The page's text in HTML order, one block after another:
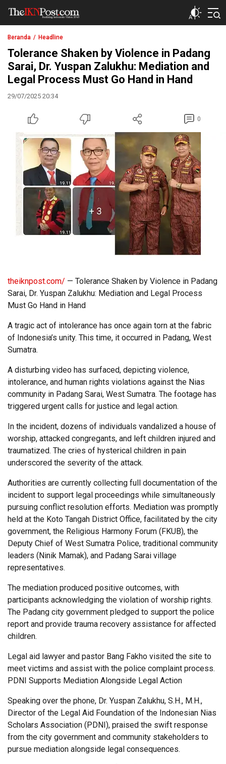
The IKN Post
Beranda Headline
Tolerance Shaken by Violence in Padang
Sarai, Dr. Yuspan Zalukhu: Mediation and
Legal Process Must Go Hand in Hand
29/07/2025 20:34
0
theiknpost.com/ — Tolerance Shaken by Violence in Padang
Sarai, Dr. Yuspan Zalukhu: Mediation and Legal Process
Must Go Hand in Hand
A tragic act of intolerance has once again torn at the fabric
of Indonesia’s unity. This time, it occurred in Padang, West
Sumatra.
A disturbing video has surfaced, depicting violence,
intolerance, and human rights violations against the Nias
community in Padang Sarai, West Sumatra. The footage has
triggered urgent calls for justice and legal action.
In the incident, dozens of individuals vandalized a house of
worship, attacked congregants, and left children injured and
traumatized. The cries of hysterical children in pain
underscored the severity of the attack.
Authorities are currently collecting full documentation of the
incident to support legal proceedings while simultaneously
pursuing conflict resolution efforts. Mediation was promptly
held at the Koto Tangah District Office, facilitated by the city
government, the Religious Harmony Forum (FKUB), the
Deputy Chief of West Sumatra Police, traditional community
leaders (Ninik Mamak), and Padang Sarai village
representatives.
The mediation produced positive outcomes, with
participants acknowledging the violation of worship rights.
The Padang city government pledged to support the police
report and provide trauma recovery assistance for affected
children.
Legal aid lawyer and pastor Bang Fakho visited the site to
meet victims and assist with the police complaint process.
PDNI Supports Mediation Alongside Legal Action
Speaking over the phone, Dr. Yuspan Zalukhu, S.H., M.H.,
Director of the Legal Aid Foundation of the Indonesian Nias
Scholars Association (PDNI), praised the swift response
from the city government and community stakeholders to
pursue mediation alongside legal consequences.